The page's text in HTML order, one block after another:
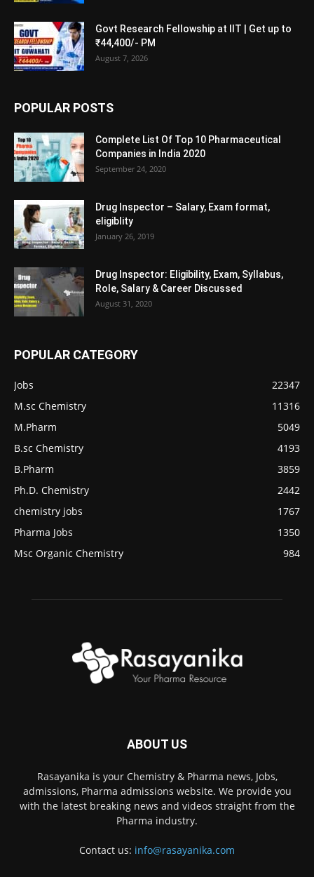
Govt Research Fellowship at IIT | Get up to
₹44,400/- PM
August 7, 2026
POPULAR POSTS
Complete List Of Top 10 Pharmaceutical
Companies in India 2020
September 24, 2020
Drug Inspector – Salary, Exam format,
eligiblity
January 26, 2019
Drug Inspector: Eligibility, Exam, Syllabus,
Role, Salary & Career Discussed
August 31, 2020
POPULAR CATEGORY
Jobs
22347
M.sc Chemistry
11316
M.Pharm
5049
B.sc Chemistry
4193
B.Pharm
3859
Ph.D. Chemistry
2442
chemistry jobs
1767
Pharma Jobs
1350
Msc Organic Chemistry
984
ABOUT US
Rasayanika is your Chemistry & Pharma news, Jobs,
admissions, Pharma admissions website. We provide you
with the latest breaking news and videos straight from the
Pharma industry.
Contact us: info@rasayanika.com